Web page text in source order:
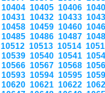
10404 10405 10406
10431 10432 10433
10458 10459 10460
10485 10486 10487
10512 10513 10514
10539 10540 10541
10566 10567 10568
10593 10594 10595
10620 10621 10622